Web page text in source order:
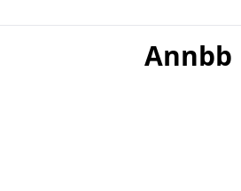
Annbb